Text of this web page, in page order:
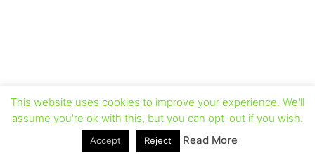
This website uses cookies to improve your experience. We'll
assume you're ok with this, but you can opt-out if you wish.
Accept Reject Read More